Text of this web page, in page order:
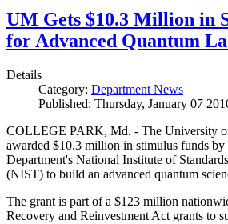
UM Gets $10.3 Million in
for Advanced Quantum
Details
Category: Department News
Published: Thursday, January 07
COLLEGE PARK, Md. - The University
awarded $10.3 million in stimulus funds by
Department's National Institute of
(NIST) to build an advanced quantum
The grant is part of a $123 million
Recovery and Reinvestment Act grants to